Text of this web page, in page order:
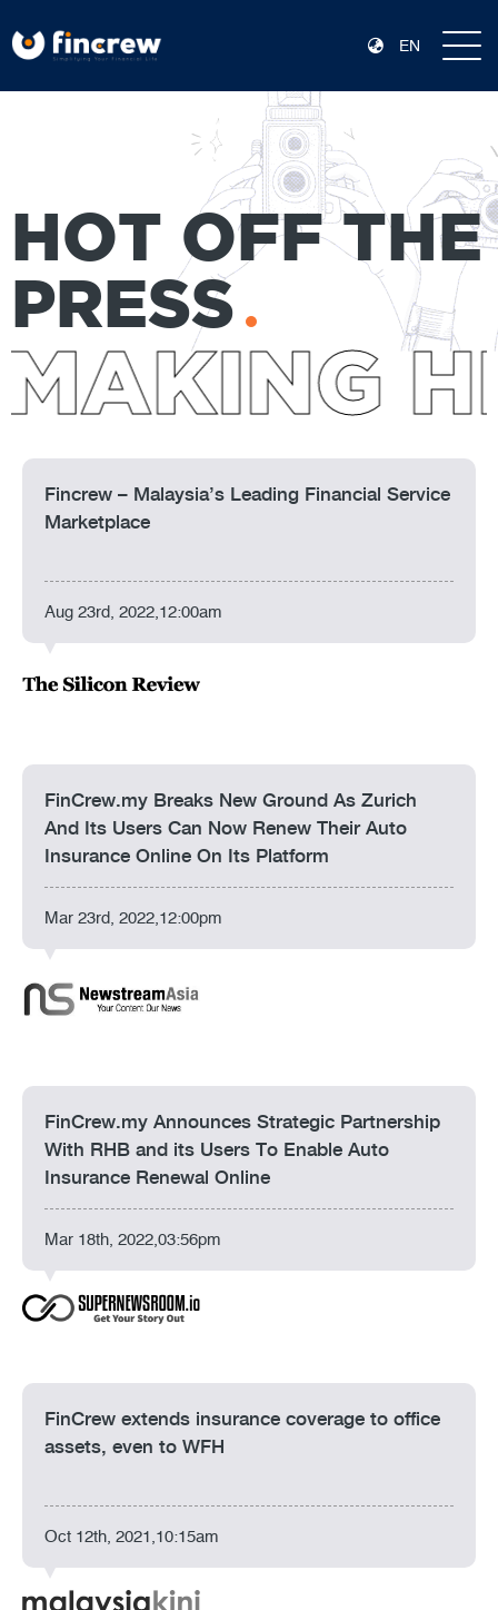
EN
HOT OFF THE
PRESS
Fincrew – Malaysia’s Leading Financial Service
Marketplace
Aug 23rd, 2022,12:00am
FinCrew.my Breaks New Ground As Zurich
And Its Users Can Now Renew Their Auto
Insurance Online On Its Platform
Mar 23rd, 2022,12:00pm
FinCrew.my Announces Strategic Partnership
With RHB and its Users To Enable Auto
Insurance Renewal Online
Mar 18th, 2022,03:56pm
FinCrew extends insurance coverage to office
assets, even to WFH
Oct 12th, 2021,10:15am